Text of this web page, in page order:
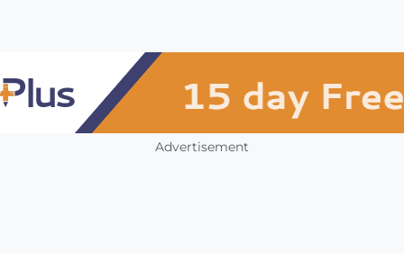
Advertisement